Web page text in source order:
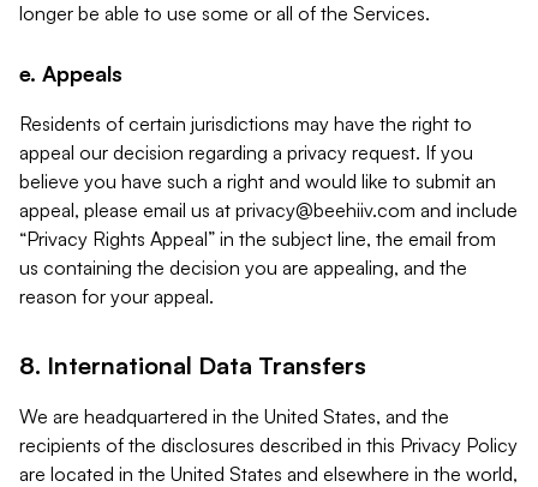
longer be able to use some or all of the Services.
e. Appeals
Residents of certain jurisdictions may have the right to
appeal our decision regarding a privacy request. If you
believe you have such a right and would like to submit an
appeal, please email us at privacy@beehiiv.com and include
“Privacy Rights Appeal” in the subject line, the email from
us containing the decision you are appealing, and the
reason for your appeal.
8. International Data Transfers
We are headquartered in the United States, and the
recipients of the disclosures described in this Privacy Policy
are located in the United States and elsewhere in the world,